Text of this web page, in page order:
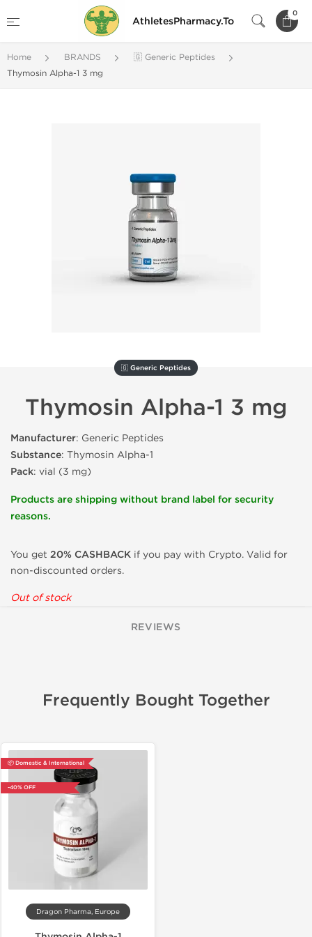
AthletesPharmacy.To
0
Home BRANDS
🇬 Generic Peptides
Thymosin Alpha-1 3 mg
🇬 Generic Peptides
Thymosin Alpha-1 3 mg
Manufacturer: Generic Peptides
Substance: Thymosin Alpha-1
Pack: vial (3 mg)
Products are shipping without brand label for security
reasons.
You get 20% CASHBACK if you pay with Crypto. Valid for
non-discounted orders.
Out of stock
REVIEWS
Frequently Bought Together
📦 Domestic & International
-40% OFF
Dragon Pharma, Europe